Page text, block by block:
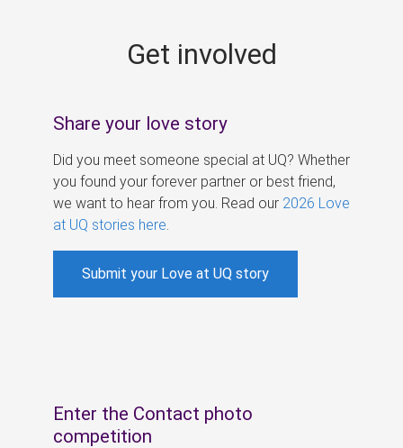
Get involved
Share your love story
Did you meet someone special at UQ? Whether
you found your forever partner or best friend,
we want to hear from you. Read our 2026 Love
at UQ stories here
Submit your Love at UQ story
Enter the Contact photo
competition